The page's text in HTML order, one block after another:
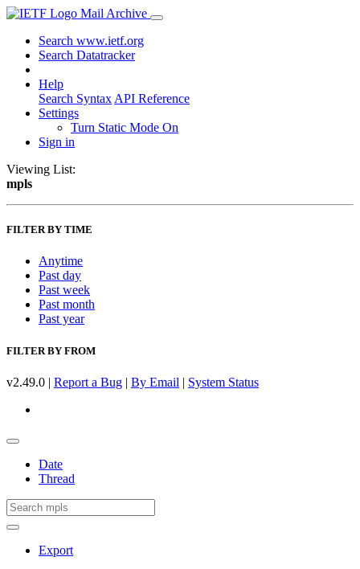
Mail Archive
Search www.ietf.org
Search Datatracker
Help
Search Syntax API Reference
Settings
Turn Static Mode On
Sign in
Viewing List:
mpls
FILTER BY TIME
Anytime
Past day
Past week
Past month
Past year
FILTER BY FROM
v2.49.0 | Report a Bug | By Email | System Status
Date
Thread
Export